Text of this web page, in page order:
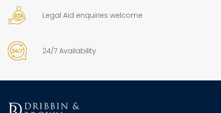
Legal Aid enquiries welcome
24/7 Availability